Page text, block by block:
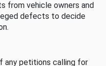
from vehicle owners and
defects to decide
any petitions calling for